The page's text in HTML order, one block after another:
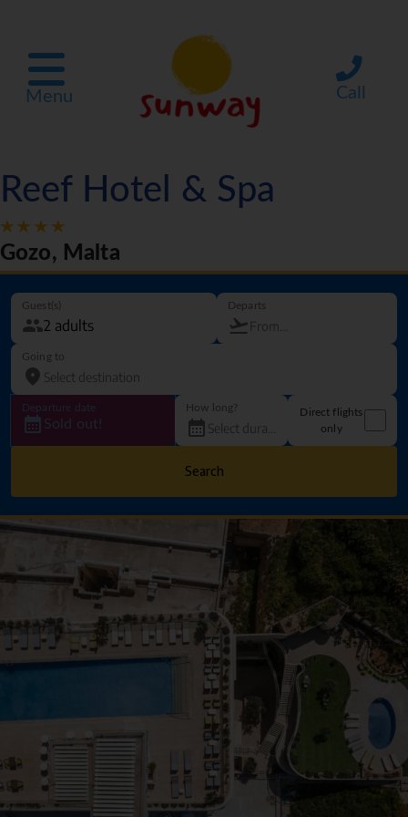
Menu Call
Reef Hotel & Spa
Gozo, Malta
Guest(s) Departs
Going to
Departure date
Sold out!
How long?
Direct flights
only
Search